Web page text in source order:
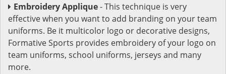
Embroidery Applique- This technique is very
effective when you want to add branding on your team
uniforms. Be it multicolor logo or decorative designs,
Formative Sports provides embroidery of your logo on
team uniforms, school uniforms, jerseys and many
more.